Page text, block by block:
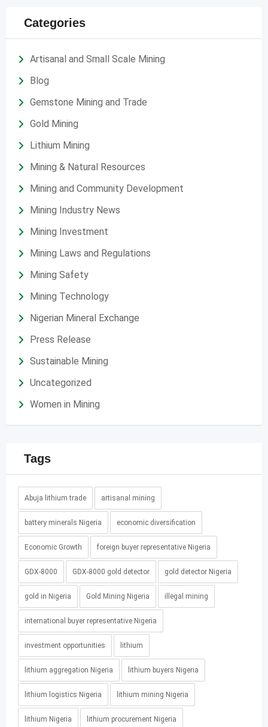
Categories
Artisanal and Small Scale Mining
Blog
Gemstone Mining and Trade
Gold Mining
Lithium Mining
Mining & Natural Resources
Mining and Community Development
Mining Industry News
Mining Investment
Mining Laws and Regulations
Mining Safety
Mining Technology
Nigerian Mineral Exchange
Press Release
Sustainable Mining
Uncategorized
Women in Mining
Tags
Abuja lithium trade artisanal mining
battery minerals Nigeria economic diversification
Economic Growth foreign buyer representative Nigeria
GDX-8000 GDX-8000 gold detector gold detector Nigeria
gold in Nigeria Gold Mining Nigeria illegal mining
international buyer representative Nigeria
investment opportunities lithium
lithium aggregation Nigeria lithium buyers Nigeria
lithium logistics Nigeria lithium mining Nigeria
lithium Nigeria lithium procurement Nigeria